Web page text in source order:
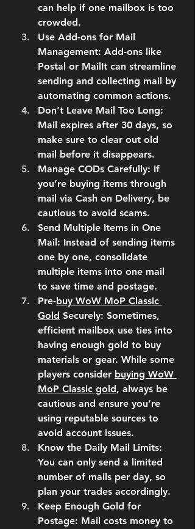
can help if one mailbox is too
crowded.
Use Add-ons for Mail
Management: Add-ons like
Postal or MailIt can streamline
sending and collecting mail by
automating common actions.
Don’t Leave Mail Too Long:
Mail expires after 30 days, so
make sure to clear out old
mail before it disappears.
Manage CODs Carefully: If
you’re buying items through
mail via Cash on Delivery, be
cautious to avoid scams.
Send Multiple Items in One
Mail: Instead of sending items
one by one, consolidate
multiple items into one mail
to save time and postage.
Pre-buy WoW MoP Classic
Gold Securely: Sometimes,
efficient mailbox use ties into
having enough gold to buy
materials or gear. While some
players consider buying WoW
MoP Classic gold, always be
cautious and ensure you’re
using reputable sources to
avoid account issues.
Know the Daily Mail Limits:
You can only send a limited
number of mails per day, so
plan your trades accordingly.
Keep Enough Gold for
Postage: Mail costs money to